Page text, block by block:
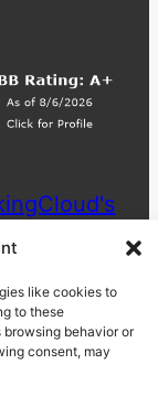
like cookies to
to these
behavior or
consent, may